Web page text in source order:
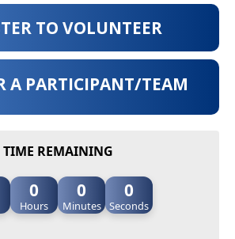
TO VOLUNTEER
A PARTICIPANT/TEAM
TIME REMAINING
0
Hours
0
Minutes
0
Seconds